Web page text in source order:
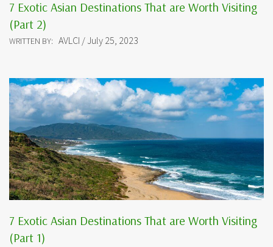
7 Exotic Asian Destinations That are Worth Visiting
(Part 2)
WRITTEN BY: AVLCI / July 25, 2023
7 Exotic Asian Destinations That are Worth Visiting
(Part 1)